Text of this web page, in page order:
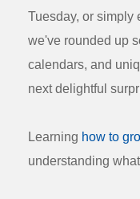
Tuesday, or simply
we've rounded up
calendars, and
next delightful
Learning how to
understanding